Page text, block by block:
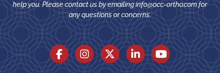
help you. Please contact us by emailinginfo@occ-ortho.comfor
any questions or concerns.